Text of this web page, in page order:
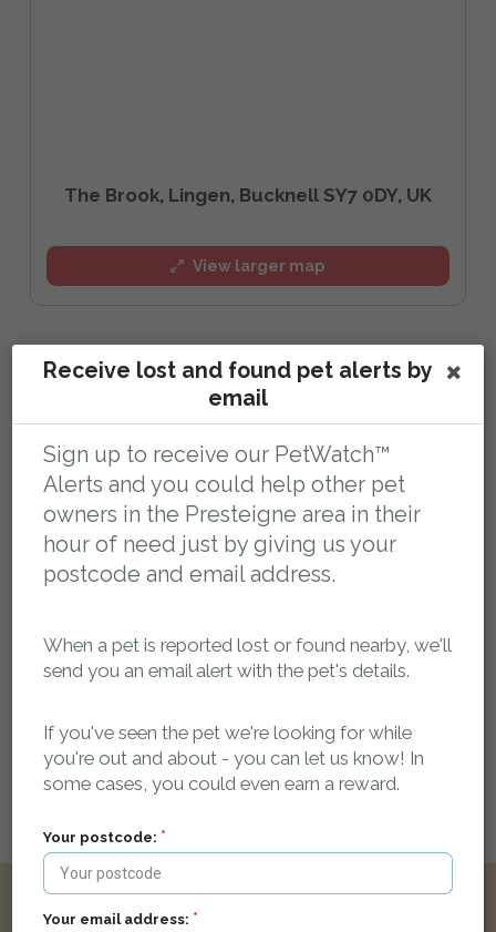
The Brook, Lingen, Bucknell SY7 0DY, UK
View larger map
Report activity, comments and sightings:
information about this pet. The owner will be
automatically notified.
petsreunited 09 July 2021 at 13:13
Missing pet report received on Pets Reunited.
Leave a public comment:
be automatically linked
Other reports nearby:
Receive lost and found pet alerts by
email
Sign up to receive our PetWatch™
Alerts and you could help other pet
owners in the Presteigne area in their
hour of need just by giving us your
postcode and email address.
When a pet is reported lost or found nearby, we'll
send you an email alert with the pet's details.
If you've seen the pet we're looking for while
you're out and about - you can let us know! In
some cases, you could even earn a reward.
Your postcode:
Your email address: